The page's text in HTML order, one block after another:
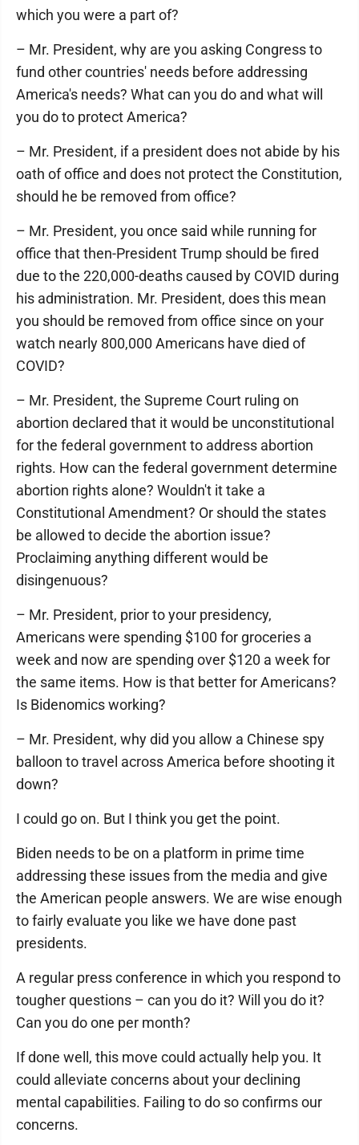
which you were a part of?
– Mr. President, why are you asking Congress to
fund other countries' needs before addressing
America's needs? What can you do and what will
you do to protect America?
– Mr. President, if a president does not abide by his
oath of office and does not protect the Constitution,
should he be removed from office?
– Mr. President, you once said while running for
office that then-President Trump should be fired
due to the 220,000-deaths caused by COVID during
his administration. Mr. President, does this mean
you should be removed from office since on your
watch nearly 800,000 Americans have died of
COVID?
– Mr. President, the Supreme Court ruling on
abortion declared that it would be unconstitutional
for the federal government to address abortion
rights. How can the federal government determine
abortion rights alone? Wouldn't it take a
Constitutional Amendment? Or should the states
be allowed to decide the abortion issue?
Proclaiming anything different would be
disingenuous?
– Mr. President, prior to your presidency,
Americans were spending $100 for groceries a
week and now are spending over $120 a week for
the same items. How is that better for Americans?
Is Bidenomics working?
– Mr. President, why did you allow a Chinese spy
balloon to travel across America before shooting it
down?
I could go on. But I think you get the point.
Biden needs to be on a platform in prime time
addressing these issues from the media and give
the American people answers. We are wise enough
to fairly evaluate you like we have done past
presidents.
A regular press conference in which you respond to
tougher questions – can you do it? Will you do it?
Can you do one per month?
If done well, this move could actually help you. It
could alleviate concerns about your declining
mental capabilities. Failing to do so confirms our
concerns.